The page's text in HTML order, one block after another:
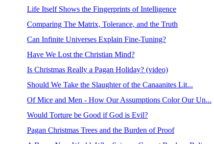
Life Itself Shows the Fingerprints of Intelligence
Comparing The Matrix, Tolerance, and the Truth
Can Infinite Universes Explain Fine-Tuning?
Have We Lost the Christian Mind?
Is Christmas Really a Pagan Holiday? (video)
Should We Take the Slaughter of the Canaanites Lit...
Of Mice and Men - How Our Assumptions Color Our Un...
Would Torture be Good if God is Evil?
Pagan Christmas Trees and the Burden of Proof